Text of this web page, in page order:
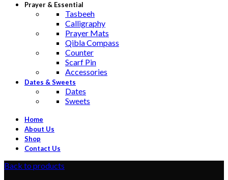
Prayer & Essential
Tasbeeh
Calligraphy
Prayer Mats
Qibla Compass
Counter
Scarf Pin
Accessories
Dates & Sweets
Dates
Sweets
Home
About Us
Shop
Contact Us
Back to products